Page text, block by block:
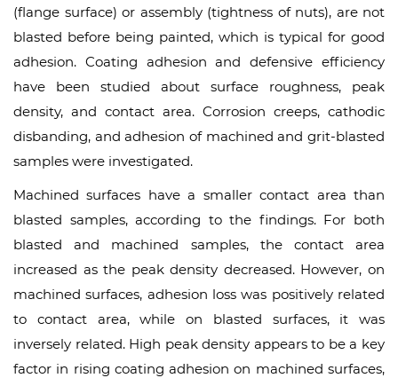
(flange surface) or assembly (tightness of nuts), are not
blasted before being painted, which is typical for good
adhesion. Coating adhesion and defensive efficiency
have been studied about surface roughness, peak
density, and contact area. Corrosion creeps, cathodic
disbanding, and adhesion of machined and grit-blasted
samples were investigated.
Machined surfaces have a smaller contact area than
blasted samples, according to the findings. For both
blasted and machined samples, the contact area
increased as the peak density decreased. However, on
machined surfaces, adhesion loss was positively related
to contact area, while on blasted surfaces, it was
inversely related. High peak density appears to be a key
factor in rising coating adhesion on machined surfaces,